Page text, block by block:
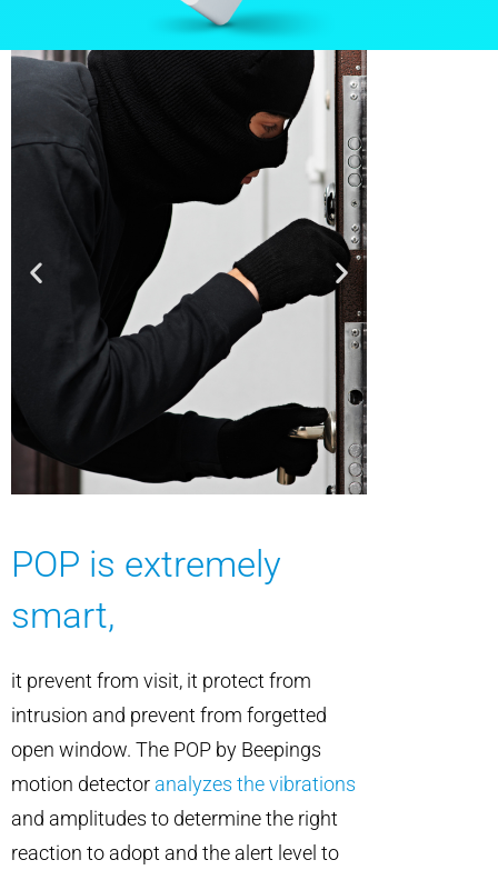
POP is extremely
smart,
it prevent from visit, it protect from
intrusion and prevent from forgetted
open window. The POP by Beepings
motion detector analyzes the vibrations
and amplitudes to determine the right
reaction to adopt and the alert level to